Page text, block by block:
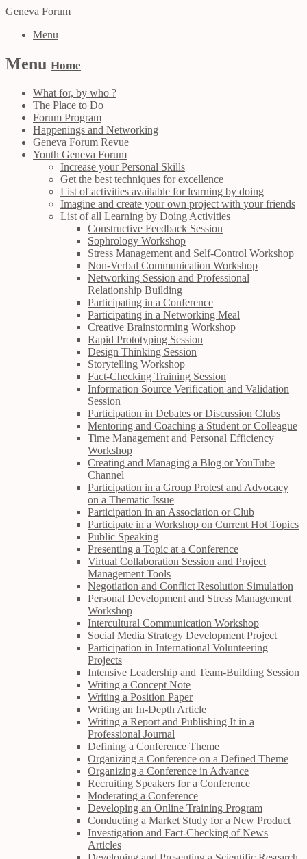
Geneva Forum
Menu
Menu Home
What for, by who ?
The Place to Do
Forum Program
Happenings and Networking
Geneva Forum Revue
Youth Geneva Forum
Increase your Personal Skills
Get the best techniques for excellence
List of activities available for learning by doing
Imagine and create your own project with your friends
List of all Learning by Doing Activities
Constructive Feedback Session
Sophrology Workshop
Stress Management and Self-Control Workshop
Non-Verbal Communication Workshop
Networking Session and Professional
Relationship Building
Participating in a Conference
Participating in a Networking Meal
Creative Brainstorming Workshop
Rapid Prototyping Session
Design Thinking Session
Storytelling Workshop
Fact-Checking Training Session
Information Source Verification and Validation
Session
Participation in Debates or Discussion Clubs
Mentoring and Coaching a Student or Colleague
Time Management and Personal Efficiency
Workshop
Creating and Managing a Blog or YouTube
Channel
Participation in a Group Protest and Advocacy
on a Thematic Issue
Participation in an Association or Club
Participate in a Workshop on Current Hot Topics
Public Speaking
Presenting a Topic at a Conference
Virtual Collaboration Session and Project
Management Tools
Negotiation and Conflict Resolution Simulation
Personal Development and Stress Management
Workshop
Intercultural Communication Workshop
Social Media Strategy Development Project
Participation in International Volunteering
Projects
Intensive Leadership and Team-Building Session
Writing a Concept Note
Writing a Position Paper
Writing an In-Depth Article
Writing a Report and Publishing It in a
Professional Journal
Defining a Conference Theme
Organizing a Conference on a Defined Theme
Organizing a Conference in Advance
Recruiting Speakers for a Conference
Moderating a Conference
Developing an Online Training Program
Conducting a Market Study for a New Product
Investigation and Fact-Checking of News
Articles